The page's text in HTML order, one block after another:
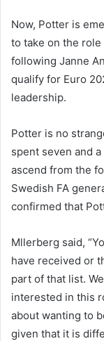
Now, Potter is
to take on the role
following Janne
qualify for Euro
leadership.
Potter is no
spent seven and
ascend from the
Swedish FA
confirmed that
Mllerberg said,
have received or
part of that list.
interested in this
about wanting to
given that it is